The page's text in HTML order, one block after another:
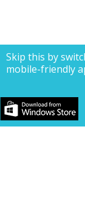
Skip this by
mobile-friendly